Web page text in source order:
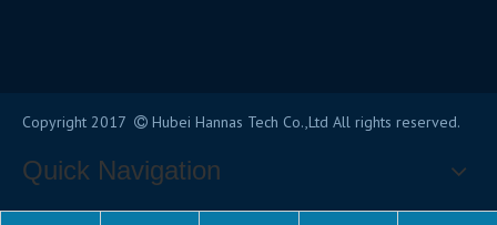
Copyright 2017  Hubei Hannas Tech Co.,Ltd All rights reserved.
Quick Navigation